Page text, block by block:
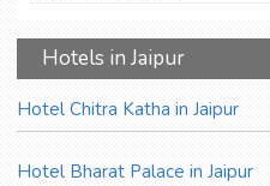
Hotels in Jaipur
Hotel Chitra Katha in Jaipur
Hotel Bharat Palace in Jaipur